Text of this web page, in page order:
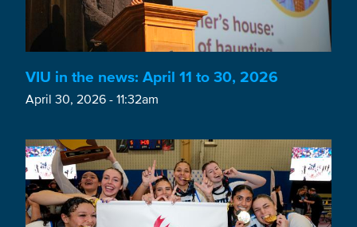
VIU in the news: April 11 to 30, 2026
April 30, 2026 - 11:32am